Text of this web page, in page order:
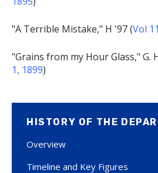
"A Terrible Mistake," H '97 (Vol
"Grains from my Hour Glass," G.
1, 1899)
HISTORY OF THE
Overview
Timeline and Key Figures